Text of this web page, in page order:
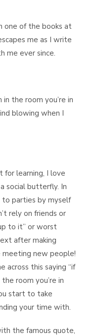
one of the books at
me as I write
me ever since.
the room you’re in
blowing when I
for learning, I love
social butterfly. In
parties by myself
rely on friends or
to it” or worst
after making
meeting new people!
across this saying “if
room you’re in
start to take
your time with.
the famous quote,